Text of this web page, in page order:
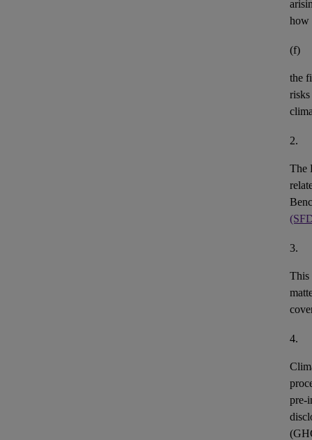
how
(f)
the
risks
2.
The
3.
This
4.
pre-